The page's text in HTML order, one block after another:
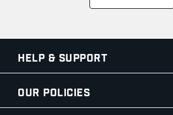
Help & Support
Our Policies